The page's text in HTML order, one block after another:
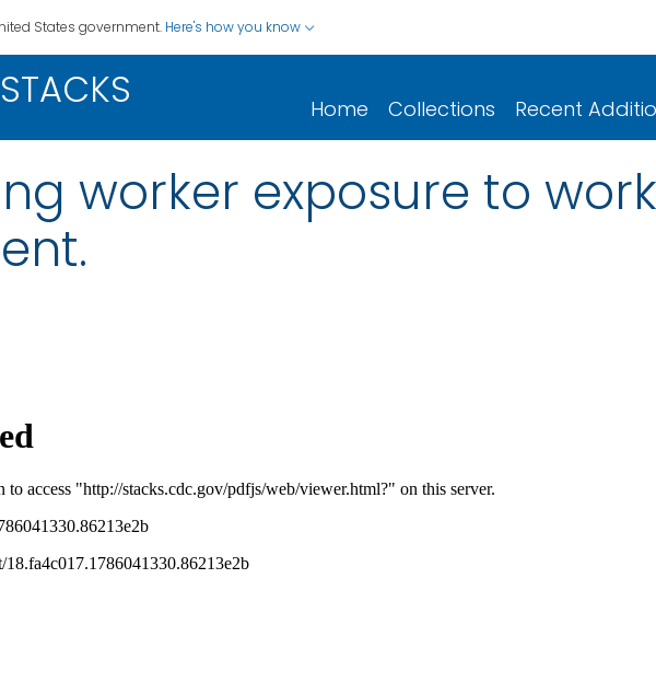
States government. Here's how you know
Home Collections Recent
worker exposure to